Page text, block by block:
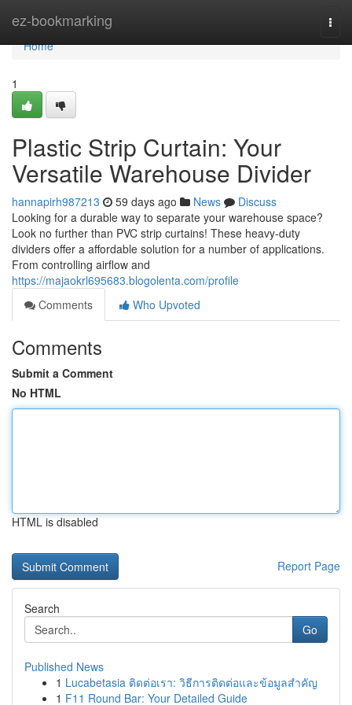
ez-bookmarking
Home
Home
1
Plastic Strip Curtain: Your
Versatile Warehouse Divider
hannapirh987213 59 days ago News
Discuss
Looking for a durable way to separate your warehouse space?
Look no further than PVC strip curtains! These heavy-duty
dividers offer a affordable solution for a number of applications.
From controlling airflow and
https://majaokrl695683.blogolenta.com/profile
Comments
Who Upvoted
Comments
Submit a Comment
No HTML
HTML is disabled
Report Page
Search
Go
Published News
1 Lucabetasia ติดต่อเรา: วิธีการติดต่อและข้อมูลสำคัญ
1 F11 Round Bar: Your Detailed Guide